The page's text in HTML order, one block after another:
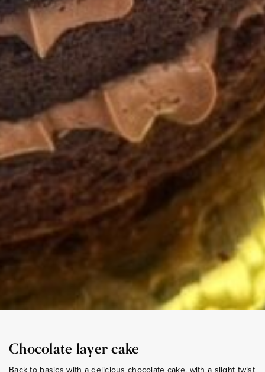
Chocolate layer cake
Back to basics with a delicious chocolate cake, with a slight twist